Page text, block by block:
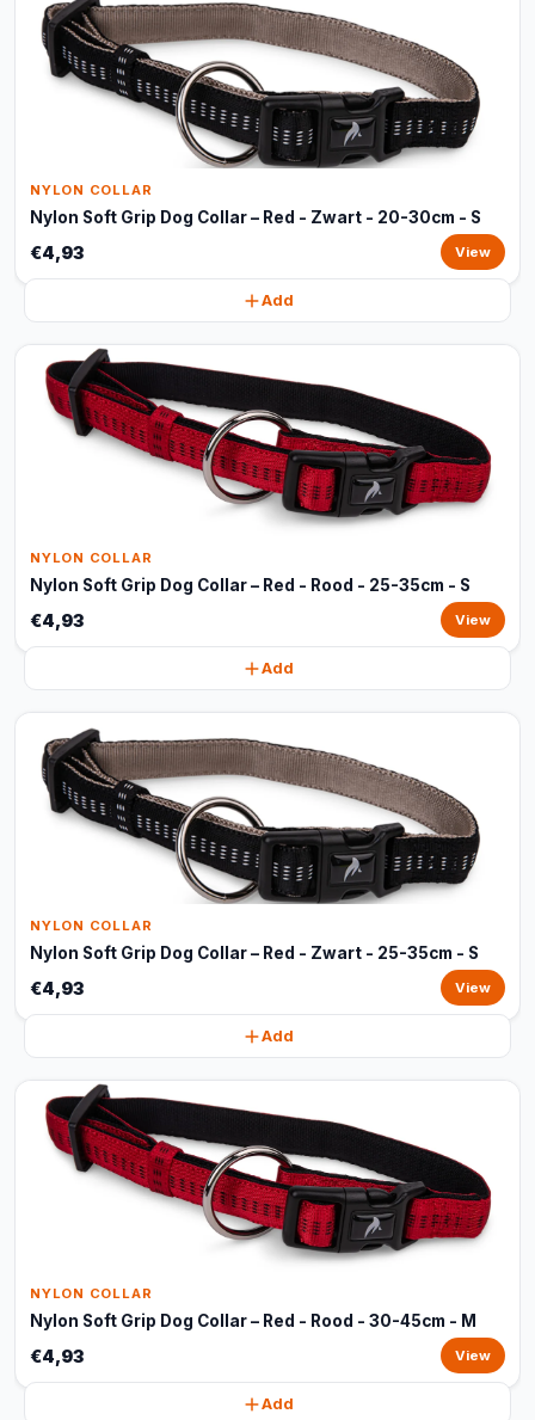
NYLON COLLAR
Nylon Soft Grip Dog Collar – Red - Zwart - 20-30cm - S
€4,93 View
Add
NYLON COLLAR
Nylon Soft Grip Dog Collar – Red - Rood - 25-35cm - S
€4,93 View
Add
NYLON COLLAR
Nylon Soft Grip Dog Collar – Red - Zwart - 25-35cm - S
€4,93 View
Add
NYLON COLLAR
Nylon Soft Grip Dog Collar – Red - Rood - 30-45cm - M
€4,93 View
Add